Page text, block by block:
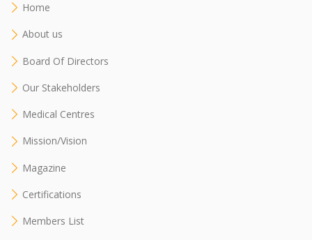
Home
About us
Board Of Directors
Our Stakeholders
Medical Centres
Mission/Vision
Magazine
Certifications
Members List